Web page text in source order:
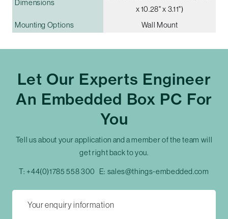
Dimensions
x 10.28" x 3.11")
Mounting Options
Wall Mount
Let Our Experts Engineer
An Embedded Box PC For
You
Tell us about your application and a member of the team will
get right back to you.
T: +44(0)1785 558 300 E: sales@things-embedded.com